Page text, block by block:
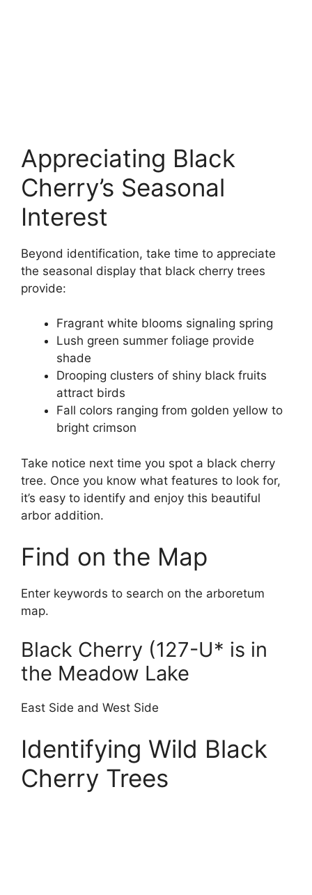
Appreciating Black
Cherry’s Seasonal
Interest
Beyond identification, take time to appreciate
the seasonal display that black cherry trees
provide:
Fragrant white blooms signaling spring
Lush green summer foliage provide
shade
Drooping clusters of shiny black fruits
attract birds
Fall colors ranging from golden yellow to
bright crimson
Take notice next time you spot a black cherry
tree. Once you know what features to look for,
it’s easy to identify and enjoy this beautiful
arbor addition.
Find on the Map
Enter keywords to search on the arboretum
map.
Black Cherry (127-U* is in
the Meadow Lake
East Side and West Side
Identifying Wild Black
Cherry Trees